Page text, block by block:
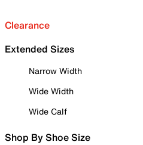
Clearance
Extended Sizes
Narrow Width
Wide Width
Wide Calf
Shop By Shoe Size